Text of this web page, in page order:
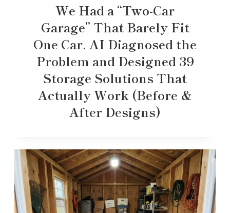
We Had a “Two-Car
Garage” That Barely Fit
One Car. AI Diagnosed the
Problem and Designed 39
Storage Solutions That
Actually Work (Before &
After Designs)